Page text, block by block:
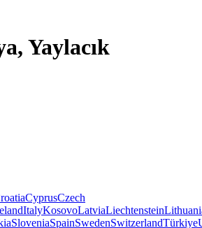
Yaylacık
CyprusCzech
ItalyKosovoLatviaLiechtenstein
SloveniaSpainSwedenSwitzerlandTürkiye